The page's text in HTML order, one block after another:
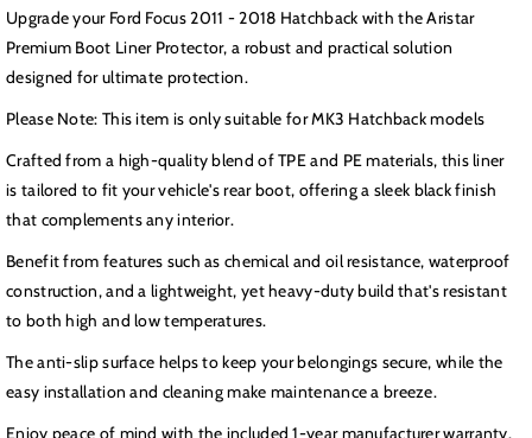
Upgrade your Ford Focus 2011 - 2018 Hatchback with the Aristar
Premium Boot Liner Protector, a robust and practical solution
designed for ultimate protection.
Please Note: This item is only suitable for MK3 Hatchback models
Crafted from a high-quality blend of TPE and PE materials, this liner
is tailored to fit your vehicle's rear boot, offering a sleek black finish
that complements any interior.
Benefit from features such as chemical and oil resistance, waterproof
construction, and a lightweight, yet heavy-duty build that's resistant
to both high and low temperatures.
The anti-slip surface helps to keep your belongings secure, while the
easy installation and cleaning make maintenance a breeze.
Enjoy peace of mind with the included 1-year manufacturer warranty.